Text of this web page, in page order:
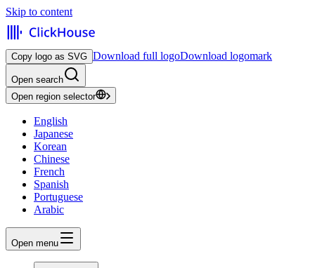
Skip to content
Copy logo as SVG Download full logoDownload logomark
Open search
Open region selector
English
Japanese
Korean
Chinese
French
Spanish
Portuguese
Arabic
Open menu